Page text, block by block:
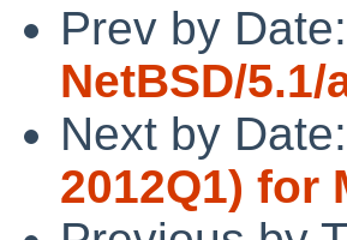
Prev by Date:
NetBSD/
Next by Date:
2012Q1) for